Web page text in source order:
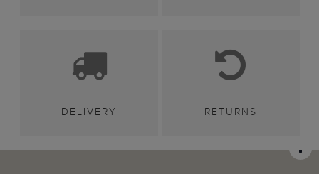
DELIVERY RETURNS